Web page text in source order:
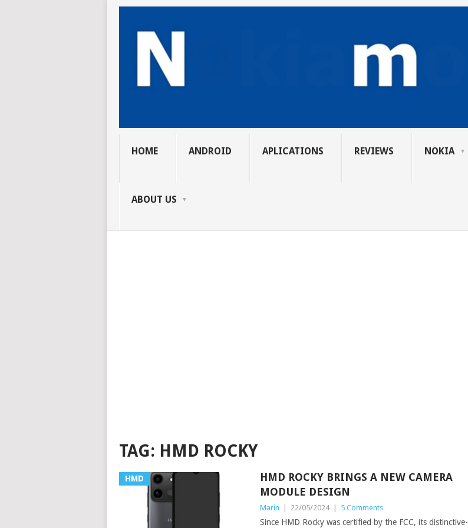
HOME ANDROID APLICATIONS REVIEWS NOKIA
ABOUT US
TAG: HMD ROCKY
HMD
HMD ROCKY BRINGS A NEW CAMERA
MODULE DESIGN
Marin 22/05/2024 5 Comments
Since HMD Rocky was certified by the FCC, its distinctive-